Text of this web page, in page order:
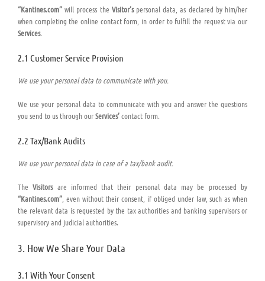
“Kantines.com” will process the Visitor’spersonal data, as declared by him/her
when completing the online contact form, in order to fulfill the request via our
Services.
2.1 Customer Service Provision
We use your personal data to communicate with you.
We use your personal data to communicate with you and answer the questions
you send to us through ourServices’contact form.
2.2 Tax/Bank Audits
We use your personal data in case of a tax/bank audit.
TheVisitorsare informed that their personal data may be processed by
“Kantines.com” , even without their consent, if obliged under law, such as when
the relevant data is requested by the tax authorities and banking supervisors or
supervisory and judicial authorities.
3. How We Share Your Data
3.1 With Your Consent